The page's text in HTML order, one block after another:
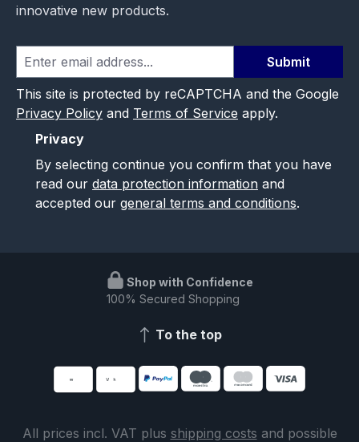
innovative new products.
Submit
This site is protected by reCAPTCHA and the Google
Privacy Policy and Terms of Service apply.
Privacy
By selecting continue you confirm that you have
read our data protection information and
accepted our general terms and conditions.
Shop with Confidence
100% Secured Shopping
To the top
All prices incl. VAT plus shipping costs and possible